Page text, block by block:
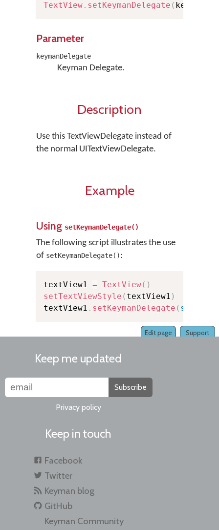
TextView . setKeymanDelegate (
Parameter
keymanDelegate
Keyman Delegate.
Description
Use this TextViewDelegate instead of
the normal UITextViewDelegate.
Example
Using setKeymanDelegate()
The following script illustrates the use
of setKeymanDelegate():
textView1 = TextView( )
setTextViewStyle ( textView1 )
textView1 . setKeymanDelegate ( self
Support
Edit page
Keep me updated
Subscribe
Privacy policy
Keep in touch
Facebook
Twitter
Keyman blog
GitHub
Keyman Community